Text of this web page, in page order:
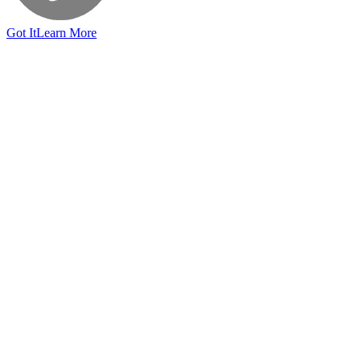
Got ItLearn More